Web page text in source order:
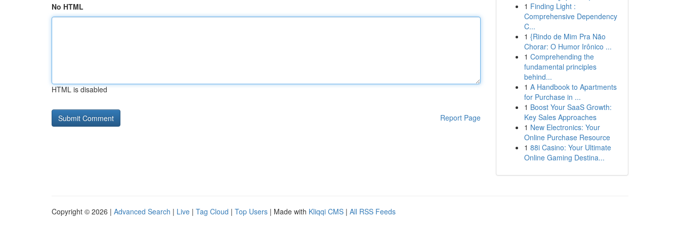
No HTML
HTML is disabled
Report Page
1 Finding Light :
Comprehensive Dependency
C...
1 {Rindo de Mim Pra Não
Chorar: O Humor Irônico ...
1 Comprehending the
fundamental principles
behind...
1 A Handbook to Apartments
for Purchase in ...
1 Boost Your SaaS Growth:
Key Sales Approaches
1 New Electronics: Your
Online Purchase Resource
1 88i Casino: Your Ultimate
Online Gaming Destina...
Copyright © 2026 | Advanced Search | Live | Tag Cloud | Top Users | Made with Kliqqi CMS | All RSS Feeds